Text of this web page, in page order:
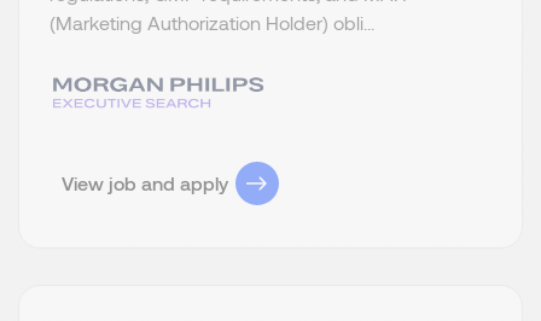
(Marketing Authorization Holder) obli...
View job and apply